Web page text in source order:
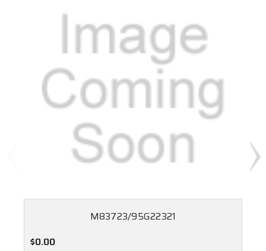
M83723/95G22321
$0.00